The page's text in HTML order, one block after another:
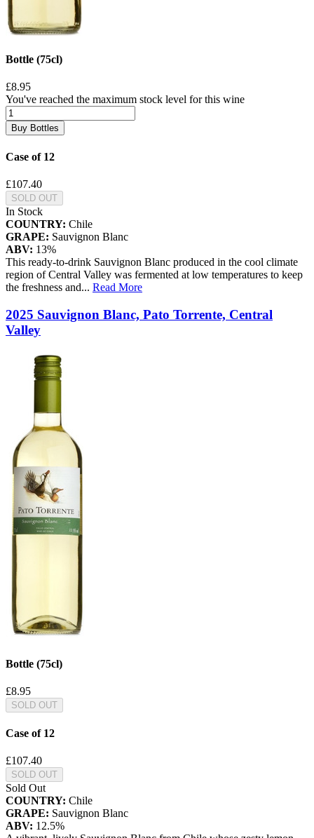
Bottle (75cl)
£8.95
You've reached the maximum stock level for this wine
Buy Bottles
Case of 12
£107.40
SOLD OUT
In Stock
COUNTRY: Chile
GRAPE: Sauvignon Blanc
ABV: 13%
This ready-to-drink Sauvignon Blanc produced in the cool climate
region of Central Valley was fermented at low temperatures to keep
the freshness and... Read More
2025 Sauvignon Blanc, Pato Torrente, Central
Valley
Bottle (75cl)
£8.95
SOLD OUT
Case of 12
£107.40
SOLD OUT
Sold Out
COUNTRY: Chile
GRAPE: Sauvignon Blanc
ABV: 12.5%